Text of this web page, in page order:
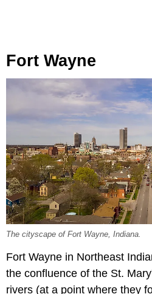
Fort Wayne
The cityscape of Fort Wayne, Indiana.
Fort Wayne in Northeast
the confluence of the St.
rivers (at a point where they